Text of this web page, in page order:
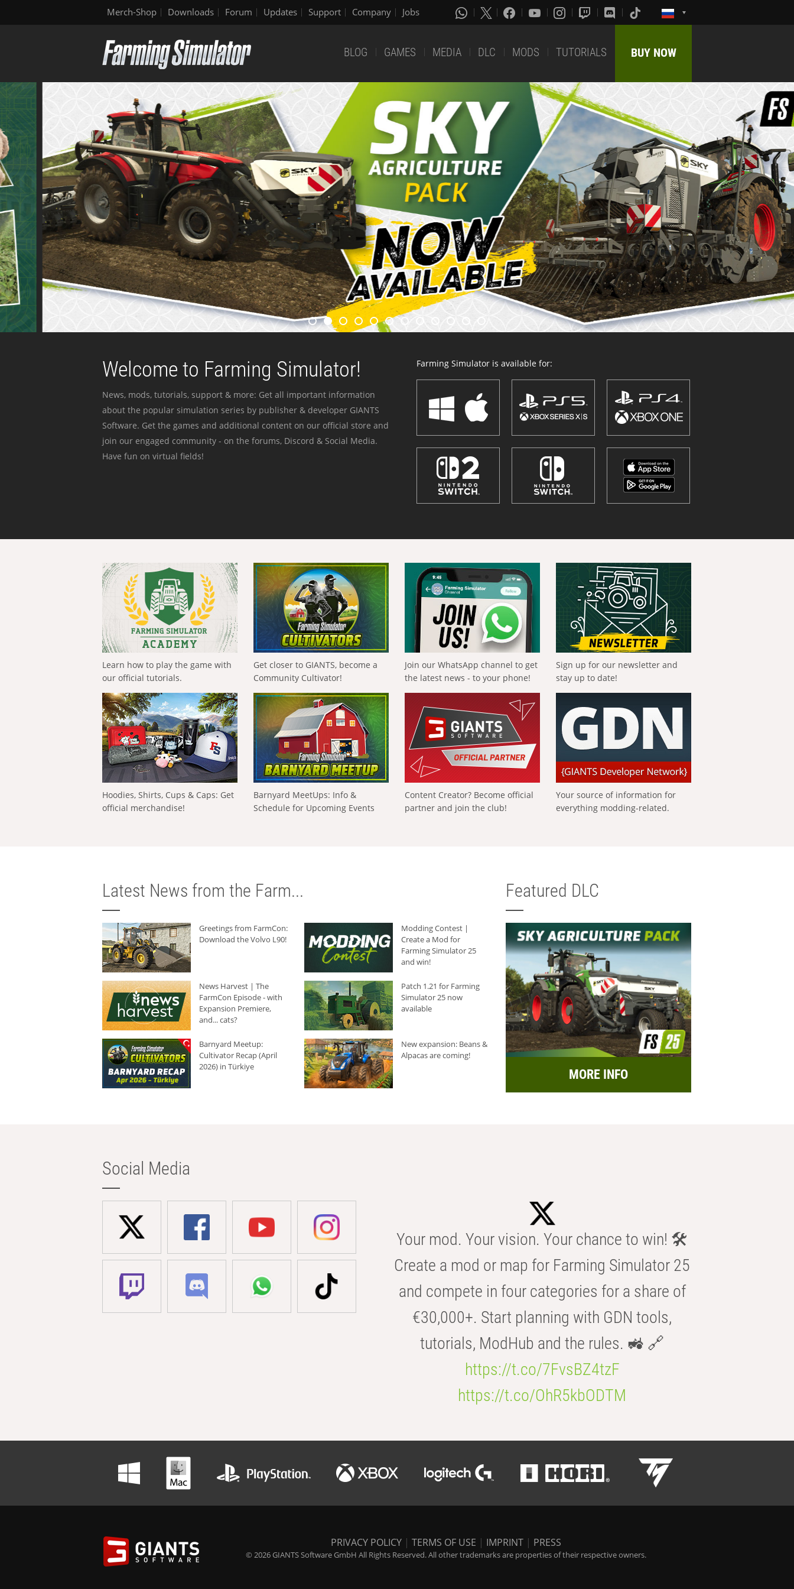
Merch-Shop Downloads Forum Updates Support Company Jobs
BLOG GAMES MEDIA DLC MODS TUTORIALS BUY NOW
Welcome to Farming Simulator!
News, mods, tutorials, support & more: Get all important information
about the popular simulation series by publisher & developer GIANTS
Software. Get the games and additional content on our official store and
join our engaged community - on the forums, Discord & Social Media.
Have fun on virtual fields!
Farming Simulator is available for:
Learn how to play the game with
our official tutorials.
Get closer to GIANTS, become a
Community Cultivator!
Join our WhatsApp channel to get
the latest news - to your phone!
Sign up for our newsletter and
stay up to date!
Hoodies, Shirts, Cups & Caps: Get
official merchandise!
Barnyard MeetUps: Info &
Schedule for Upcoming Events
Content Creator? Become official
partner and join the club!
Your source of information for
everything modding-related.
Latest News from the Farm...
Greetings from FarmCon:
Download the Volvo L90!
Modding Contest |
Create a Mod for
Farming Simulator 25
and win!
News Harvest | The
FarmCon Episode - with
Expansion Premiere,
and... cats?
Patch 1.21 for Farming
Simulator 25 now
available
Barnyard Meetup:
Cultivator Recap (April
2026) in Türkiye
New expansion: Beans &
Alpacas are coming!
Featured DLC
MORE INFO
Social Media
Your mod. Your vision. Your chance to win! 🛠️
Create a mod or map for Farming Simulator 25
and compete in four categories for a share of
€30,000+. Start planning with GDN tools,
tutorials, ModHub and the rules. 🚜 🔗
https://t.co/7FvsBZ4tzF
https://t.co/OhR5kbODTM
PRIVACY POLICY | TERMS OF USE | IMPRINT | PRESS
© 2026 GIANTS Software GmbH All Rights Reserved. All other trademarks are properties of their respective owners.